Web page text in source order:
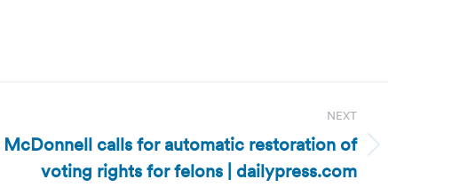
NEXT
calls for automatic restoration of
voting rights for felons | dailypress.com